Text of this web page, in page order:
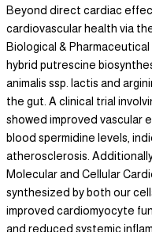
Beyond direct cardiac
cardiovascular health via
Biological &
hybrid putrescine
animalis ssp. lactis and
the gut. A clinical trial
showed improved vascular
blood spermidine levels,
atherosclerosis.
Molecular and Cellular
synthesized by both our
improved cardiomyocyte
and reduced systemic